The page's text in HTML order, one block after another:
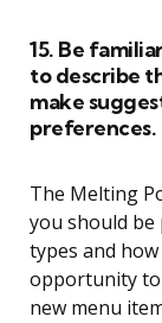
15. Be
to describe
make
preferences.
The Melting
you should
types and how
opportunity to
new menu